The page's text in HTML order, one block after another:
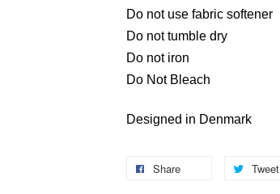
Do not use fabric softener
Do not tumble dry
Do not iron
Do Not Bleach
Designed in Denmark
Share Tweet